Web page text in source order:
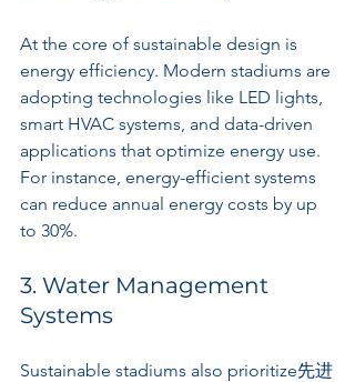
At the core of sustainable design is
energy efficiency. Modern stadiums are
adopting technologies like LED lights,
smart HVAC systems, and data-driven
applications that optimize energy use.
For instance, energy-efficient systems
can reduce annual energy costs by up
to 30%.
3. Water Management
Systems
Sustainable stadiums also prioritize先进